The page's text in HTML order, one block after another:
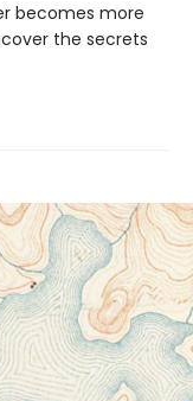
becomes more
the secrets